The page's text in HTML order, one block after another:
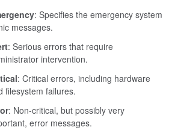
: Specifies the emergency system
messages.
: Serious errors that require
intervention.
: Critical errors, including hardware
filesystem failures.
: Non-critical, but possibly very
error messages.